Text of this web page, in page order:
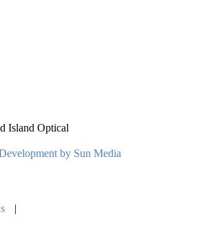
Island Optical
by Sun Media
|